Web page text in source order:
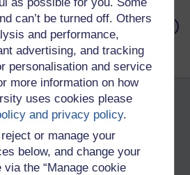
can’t be turned off. Others
and performance,
advertising, and tracking
personalisation and service
more information on how
uses cookies please
and privacy policy.
or manage your
below, and change your
the “Manage cookie
: